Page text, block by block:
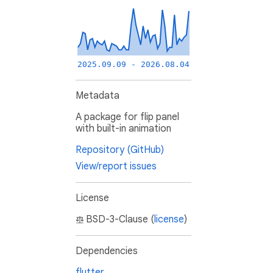
2025.09.09 - 2026.08.04
Metadata
A package for flip panel
with built-in animation
Repository (GitHub)
View/report issues
License
BSD-3-Clause (license)
Dependencies